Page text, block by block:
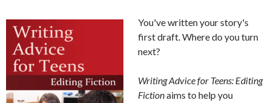
You've written your story's
first draft. Where do you turn
next?
Writing Advice for Teens: Editing
Fictionaims to help you